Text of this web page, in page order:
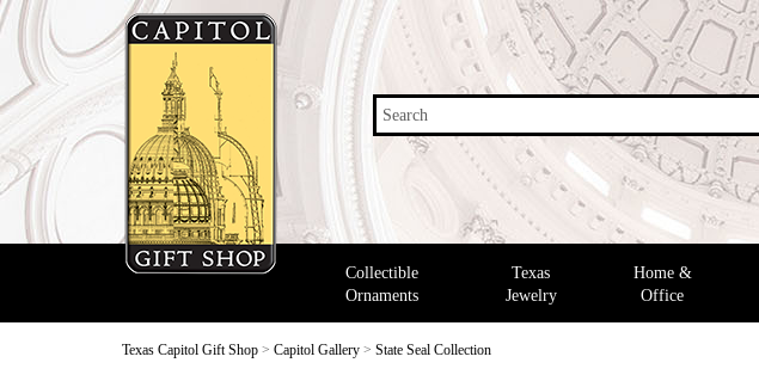
Search
Collectible
Ornaments
Texas
Jewelry
Home &
Office
Texas Capitol Gift Shop > Capitol Gallery > State Seal Collection